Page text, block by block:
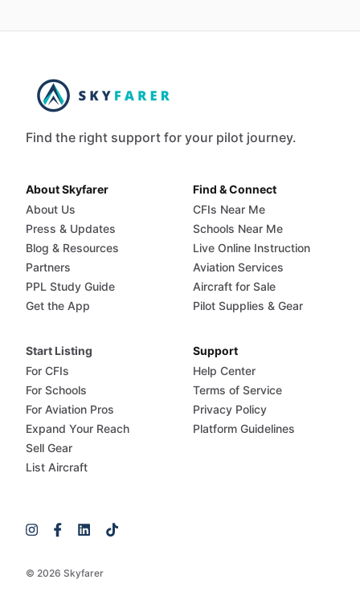
Find the right support for your pilot journey.
© 2026 Skyfarer
About Skyfarer
About Us
Press & Updates
Blog & Resources
Partners
PPL Study Guide
Get the App
Find & Connect
CFIs Near Me
Schools Near Me
Live Online Instruction
Aviation Services
Aircraft for Sale
Pilot Supplies & Gear
Start Listing
For CFIs
For Schools
For Aviation Pros
Expand Your Reach
Sell Gear
List Aircraft
Support
Help Center
Terms of Service
Privacy Policy
Platform Guidelines